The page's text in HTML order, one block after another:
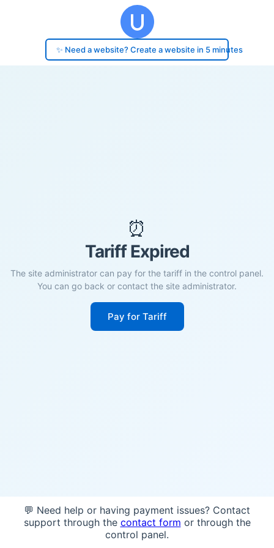
✨ Need a website? Create a website in 5 minutes
⏰
Tariff Expired
The site administrator can pay for the tariff in the control panel.
You can go back or contact the site administrator.
Pay for Tariff
💬 Need help or having payment issues? Contact
support through the contact form or through the
control panel.